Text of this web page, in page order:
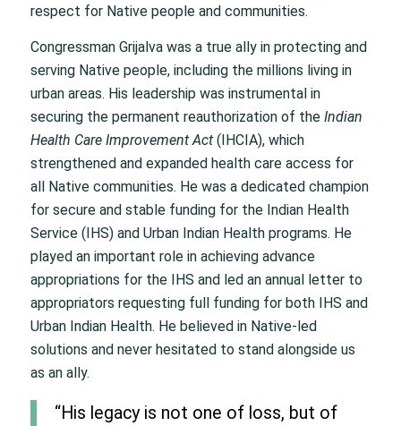
respect for Native people and communities.
Congressman Grijalva was a true ally in protecting and
serving Native people, including the millions living in
urban areas. His leadership was instrumental in
securing the permanent reauthorization of the Indian
Health Care Improvement Act(IHCIA), which
strengthened and expanded health care access for
all Native communities. He was a dedicated champion
for secure and stable funding for the Indian Health
Service (IHS) and Urban Indian Health programs. He
played an important role in achieving advance
appropriations for the IHS and led an annual letter to
appropriators requesting full funding for both IHS and
Urban Indian Health. He believed in Native-led
solutions and never hesitated to stand alongside us
as an ally.
“His legacy is not one of loss, but of